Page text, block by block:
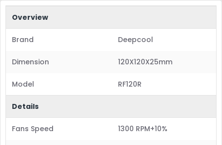
Overview
Brand Deepcool
Dimension 120X120X25mm
Model RF120R
Details
Fans Speed 1300 RPM+10%